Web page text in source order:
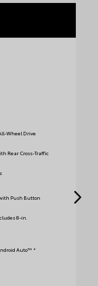
Wheel Drive
Rear Cross-Traffic
Push Button
8-in.
Auto™ *